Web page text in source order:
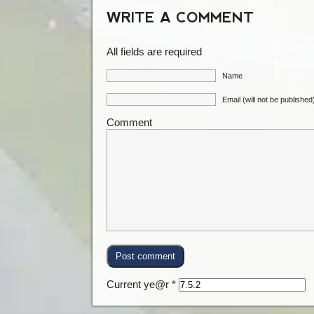
WRITE A COMMENT
All fields are required
Name
Email (will not be
Comment
Current ye@r *